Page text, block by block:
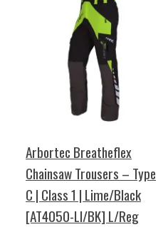
Arbortec Breatheflex
Chainsaw Trousers – Type
C | Class 1 | Lime/Black
[AT4050-LI/BK] L/Reg